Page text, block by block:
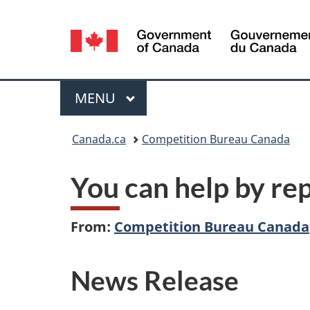
Language
selection
Menu
MAIN
MENU
Canada.ca Competition Bureau Canada
You can help by
From: Competition Bureau Canada
News Release